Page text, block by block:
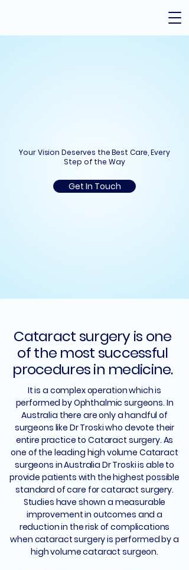
Your Vision Deserves the Best Care, Every
Step of the Way
Get In Touch
Cataract surgery is one
of the most successful
procedures in medicine.
It is a complex operation which is
performed by Ophthalmic surgeons. In
Australia there are only a handful of
surgeons like Dr Troski who devote their
entire practice to Cataract surgery. As
one of the leading high volume Cataract
surgeons in Australia Dr Troski is able to
provide patients with the highest possible
standard of care for cataract surgery.
Studies have shown a measurable
improvement in outcomes and a
reduction in the risk of complications
when cataract surgery is performed by a
high volume cataract surgeon.